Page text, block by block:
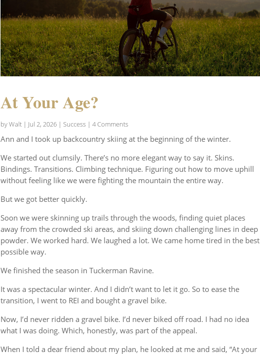
At Your Age?
byWalt| Jul 2, 2026| Success| 4 Comments
Ann and I took up backcountry skiing at the beginning of the winter.
We started out clumsily. There’s no more elegant way to say it. Skins.
Bindings. Transitions. Climbing technique. Figuring out how to move uphill
without feeling like we were fighting the mountain the entire way.
But we got better quickly.
Soon we were skinning up trails through the woods, finding quiet places
away from the crowded ski areas, and skiing down challenging lines in deep
powder. We worked hard. We laughed a lot. We came home tired in the best
possible way.
We finished the season in Tuckerman Ravine.
It was a spectacular winter. And I didn’t want to let it go. So to ease the
transition, I went to REI and bought a gravel bike.
Now, I’d never ridden a gravel bike. I’d never biked off road. I had no idea
what I was doing. Which, honestly, was part of the appeal.
When I told a dear friend about my plan, he looked at me and said, “At your